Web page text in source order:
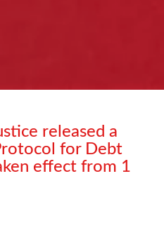
released a
for Debt
effect from 1